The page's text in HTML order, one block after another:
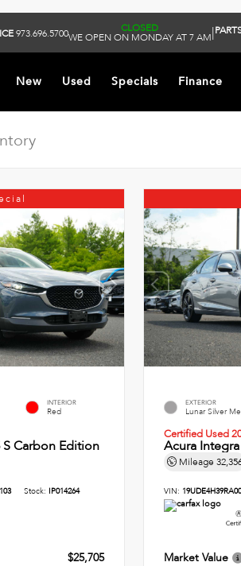
973.696.5700 CLOSED
WE OPEN ON MONDAY AT 7 AM|
New Used Specials Finance
INTERIOR
Red
S Carbon Edition
Stock: IP014264
$25,705
EXTERIOR
Lunar Silver
Certified Used
Acura Integra
Mileage
VIN:
Market Value